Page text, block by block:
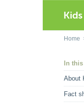
Home
In
About
Fact